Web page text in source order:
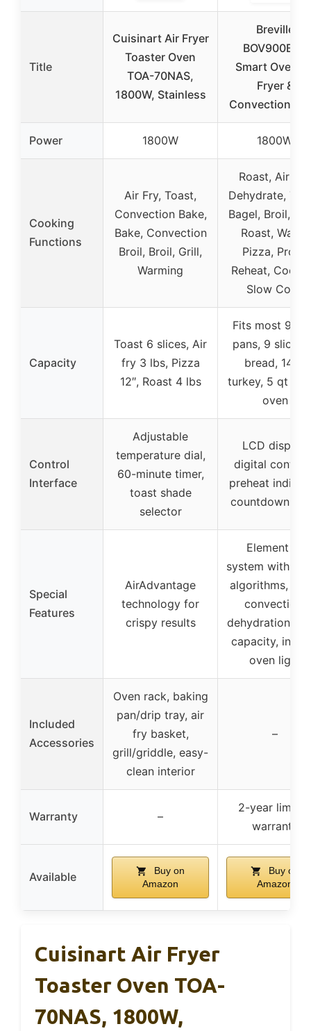
Title
Cuisinart Air Fryer
Toaster Oven
TOA-70NAS,
1800W, Stainless
Breville
BOV900BSS
Smart Oven
Fryer &
Convection
Power 1800W 1800W
Cooking
Functions
Air Fry, Toast,
Convection Bake,
Bake, Convection
Broil, Broil, Grill,
Warming
Roast, Air Fry,
Dehydrate,
Bagel, Broil,
Roast, Warm,
Pizza, Proof,
Reheat,
Slow Cook
Capacity
Toast 6 slices, Air
fry 3 lbs, Pizza
12″, Roast 4 lbs
Fits most
pans, 9 slices
bread, 14 lb
turkey, 5 qt
oven
Control
Interface
Adjustable
temperature dial,
60-minute timer,
toast shade
selector
LCD display,
digital
preheat
countdown
Special
Features
AirAdvantage
technology for
crispy results
Element iQ
system with
algorithms,
convection,
dehydration,
capacity,
oven light
Included
Accessories
Oven rack, baking
pan/drip tray, air
fry basket,
grill/griddle, easy-
clean interior
–
Warranty –
2-year limited
warranty
Available
Buy on
Amazon
Buy on
Amazon
Cuisinart Air Fryer
Toaster Oven TOA-
70NAS, 1800W,